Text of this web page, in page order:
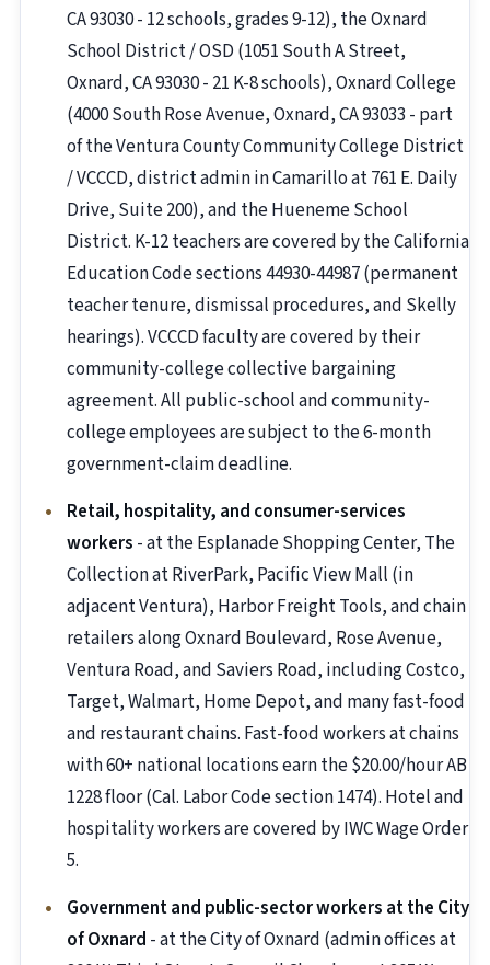
CA 93030 - 12 schools, grades 9-12), the Oxnard
School District / OSD (1051 South A Street,
Oxnard, CA 93030 - 21 K-8 schools), Oxnard College
(4000 South Rose Avenue, Oxnard, CA 93033 - part
of the Ventura County Community College District
/ VCCCD, district admin in Camarillo at 761 E. Daily
Drive, Suite 200), and the Hueneme School
District. K-12 teachers are covered by the California
Education Code sections 44930-44987 (permanent
teacher tenure, dismissal procedures, and Skelly
hearings). VCCCD faculty are covered by their
community-college collective bargaining
agreement. All public-school and community-
college employees are subject to the 6-month
government-claim deadline.
Retail, hospitality, and consumer-services
workers - at the Esplanade Shopping Center, The
Collection at RiverPark, Pacific View Mall (in
adjacent Ventura), Harbor Freight Tools, and chain
retailers along Oxnard Boulevard, Rose Avenue,
Ventura Road, and Saviers Road, including Costco,
Target, Walmart, Home Depot, and many fast-food
and restaurant chains. Fast-food workers at chains
with 60+ national locations earn the $20.00/hour AB
1228 floor (Cal. Labor Code section 1474). Hotel and
hospitality workers are covered by IWC Wage Order
5.
Government and public-sector workers at the City
of Oxnard - at the City of Oxnard (admin offices at